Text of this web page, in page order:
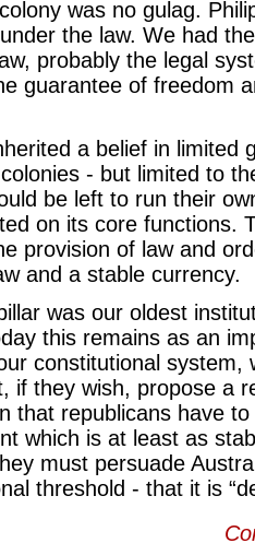
was no gulag.
the law. We had
probably the legal
guarantee of freedom
a belief in limited
- but limited to
be left to run their
on its core functions.
provision of law and
and a stable currency.
was our oldest
this remains as an
constitutional system,
if they wish, propose a
that republicans have
which is at least as
must persuade
threshold - that it is